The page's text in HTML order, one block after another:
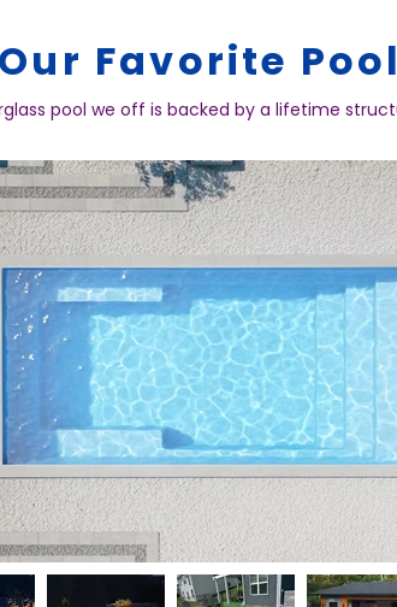
Our Favorite
pool we off is backed by a lifetime